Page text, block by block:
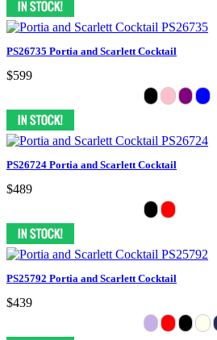
PS26735 Portia and Scarlett Cocktail
$599
PS26724 Portia and Scarlett Cocktail
$489
PS25792 Portia and Scarlett Cocktail
$439